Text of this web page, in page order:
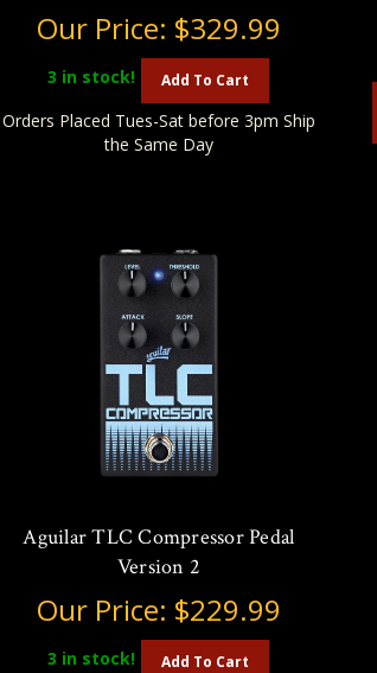
Our Price: $329.99
3 in stock! Add To Cart
Orders Placed Tues-Sat before 3pm Ship
the Same Day
Aguilar TLC Compressor Pedal
Version 2
Our Price: $229.99
3 in stock! Add To Cart